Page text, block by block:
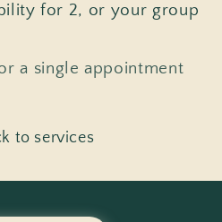
for 2, or your group
a single appointment
to services